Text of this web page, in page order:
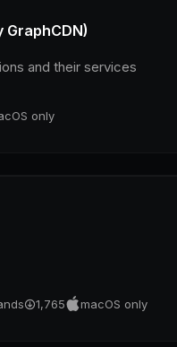
and their services
only
1,765 macOS only